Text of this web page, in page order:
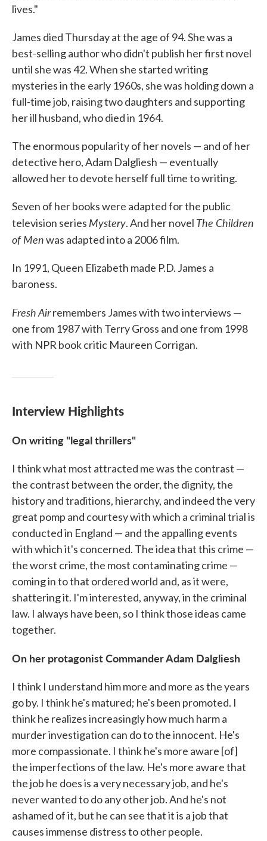
lives."
James died Thursday at the age of 94. She was a
best-selling author who didn't publish her first novel
until she was 42. When she started writing
mysteries in the early 1960s, she was holding down a
full-time job, raising two daughters and supporting
her ill husband, who died in 1964.
The enormous popularity of her novels — and of her
detective hero, Adam Dalgliesh — eventually
allowed her to devote herself full time to writing.
Seven of her books were adapted for the public
television series Mystery. And her novel The Children
of Menwas adapted into a 2006 film.
In 1991, Queen Elizabeth made P.D. James a
baroness.
Fresh Airremembers James with two interviews —
one from 1987 with Terry Gross and one from 1998
with NPR book critic Maureen Corrigan.
Interview Highlights
On writing "legal thrillers"
I think what most attracted me was the contrast —
the contrast between the order, the dignity, the
history and traditions, hierarchy, and indeed the very
great pomp and courtesy with which a criminal trial is
conducted in England — and the appalling events
with which it's concerned. The idea that this crime —
the worst crime, the most contaminating crime —
coming in to that ordered world and, as it were,
shattering it. I'm interested, anyway, in the criminal
law. I always have been, so I think those ideas came
together.
On her protagonist Commander Adam Dalgliesh
I think I understand him more and more as the years
go by. I think he's matured; he's been promoted. I
think he realizes increasingly how much harm a
murder investigation can do to the innocent. He's
more compassionate. I think he's more aware [of]
the imperfections of the law. He's more aware that
the job he does is a very necessary job, and he's
never wanted to do any other job. And he's not
ashamed of it, but he can see that it is a job that
causes immense distress to other people.